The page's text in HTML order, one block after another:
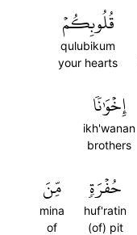
قُلُوبِكُمۡ
qulubikum
your hearts
إِخۡوَٰنٗا
ikh'wanan
brothers
حُفۡرَةٖ
huf'ratin
(of) pit
مِّنَ
mina
of